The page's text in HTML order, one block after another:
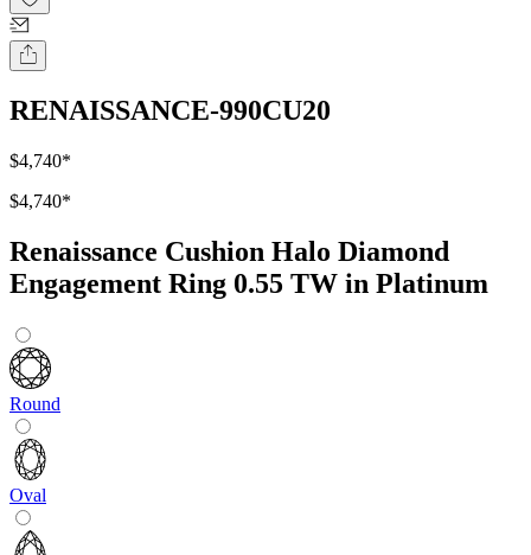
RENAISSANCE-990CU20
$4,740*
$4,740*
Renaissance Cushion Halo Diamond
Engagement Ring 0.55 TW in Platinum
Round
Oval